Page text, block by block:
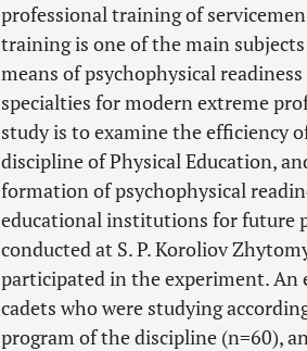
professional training of
training is one of the main
means of psychophysical
specialties for modern extreme
study is to examine the efficiency
discipline of Physical Education,
formation of psychophysical
educational institutions for future
conducted at S. P. Koroliov
participated in the experiment. An
cadets who were studying
program of the discipline (n=60),